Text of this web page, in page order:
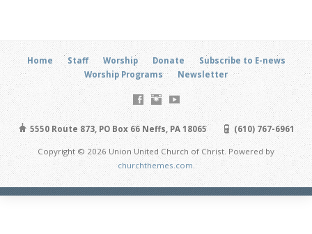
Home Staff Worship Donate
Subscribe to E-news
Worship Programs
Newsletter
5550 Route 873, PO Box 66 Neffs, PA 18065 (610) 767-6961
Copyright © 2026 Union United Church of Christ. Powered by
churchthemes.com